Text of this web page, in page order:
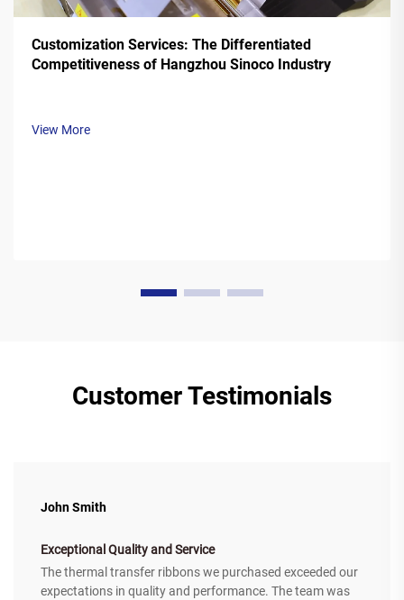
Customization Services: The Differentiated
Competitiveness of Hangzhou Sinoco Industry
View More
Customer Testimonials
John Smith
Exceptional Quality and Service
The thermal transfer ribbons we purchased exceeded our
expectations in quality and performance. The team was